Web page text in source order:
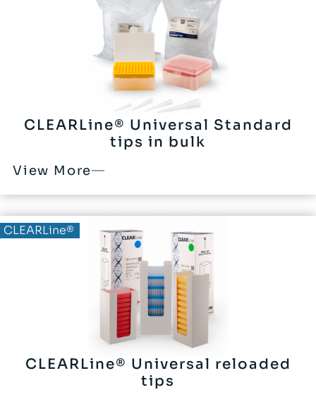
CLEARLine® Universal Standard
tips in bulk
View More
CLEARLine®
CLEARLine® Universal reloaded
tips